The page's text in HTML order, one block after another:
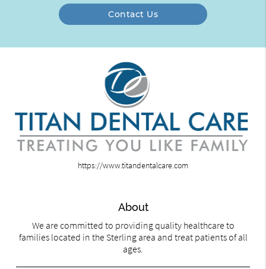
Contact Us
https://www.titandentalcare.com
About
We are committed to providing quality healthcare to
families located in the Sterling area and treat patients of all
ages.